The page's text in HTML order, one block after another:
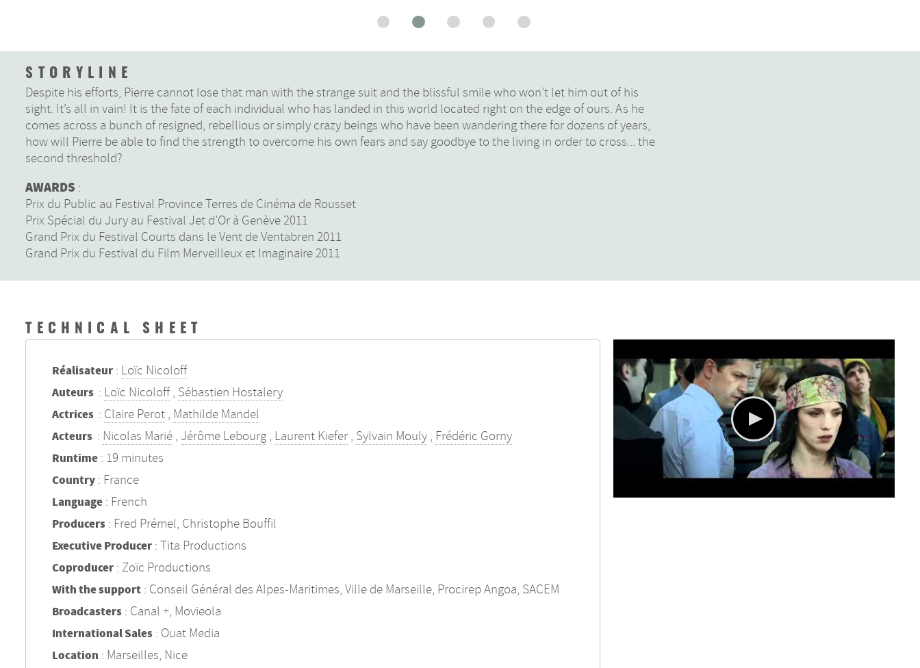
STORYLINE
Despite his efforts, Pierre cannot lose that man with the strange suit and the blissful smile who won’t let him out of his
sight. It’s all in vain! It is the fate of each individual who has landed in this world located right on the edge of ours. As he
comes across a bunch of resigned, rebellious or simply crazy beings who have been wandering there for dozens of years,
how will Pierre be able to find the strength to overcome his own fears and say goodbye to the living in order to cross... the
second threshold?
AWARDS :
Prix du Public au Festival Province Terres de Cinéma de Rousset
Prix Spécial du Jury au Festival Jet d’Or à Genève 2011
Grand Prix du Festival Courts dans le Vent de Ventabren 2011
Grand Prix du Festival du Film Merveilleux et Imaginaire 2011
TECHNICAL SHEET
Réalisateur : Loïc Nicoloff
Auteurs : Loïc Nicoloff, Sébastien Hostalery
Actrices : Claire Perot, Mathilde Mandel
Acteurs : Nicolas Marié, Jérôme Lebourg, Laurent Kiefer, Sylvain Mouly, Frédéric Gorny
Runtime: 19 minutes
Country: France
Language: French
Producers: Fred Prémel, Christophe Bouffil
Executive Producer: Tita Productions
Coproducer: Zoïc Productions
With the support: Conseil Général des Alpes-Maritimes, Ville de Marseille, Procirep Angoa, SACEM
Broadcasters: Canal +, Movieola
International Sales: Ouat Media
Location : Marseilles, Nice